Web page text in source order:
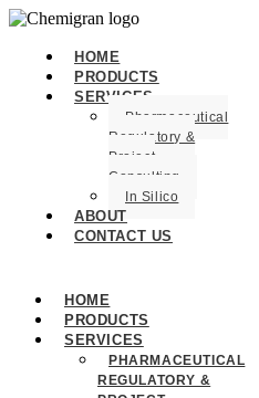
HOME
PRODUCTS
SERVICES
Pharmaceutical
Regulatory &
Project
Consulting
In Silico
ABOUT
CONTACT US
HOME
PRODUCTS
SERVICES
PHARMACEUTICAL
REGULATORY &